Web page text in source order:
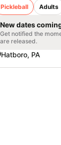
Pickleball Adults
New dates
Get notified the
are released.
Hatboro, PA